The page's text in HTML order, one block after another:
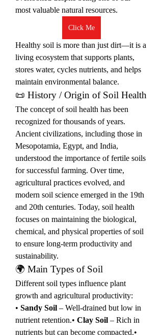
most valuable natural resources.
Click Me
Healthy soil is more than just dirt—it is a
living ecosystem that supports plants,
stores water, cycles nutrients, and helps
maintain environmental balance.
📜 History / Origin of Soil Health
The concept of soil health has been
recognized for thousands of years.
Ancient civilizations, including those in
Mesopotamia, Egypt, and India,
understood the importance of fertile soils
for successful farming. Over time,
agricultural practices evolved, and
modern soil science emerged in the 19th
and 20th centuries. Today, soil health
focuses on maintaining the biological,
chemical, and physical properties of soil
to ensure long-term productivity and
sustainability.
🌍 Main Types of Soil
Different soil types influence plant
growth and agricultural productivity:
• Sandy Soil – Well-drained but low in
nutrient retention.• Clay Soil – Rich in